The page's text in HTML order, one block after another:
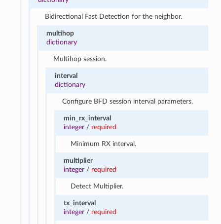
Bidirectional Fast Detection for the neighbor.
multihop
dictionary
Multihop session.
interval
dictionary
Configure BFD session interval parameters.
min_rx_interval
integer/ required
Minimum RX interval.
multiplier
integer/ required
Detect Multiplier.
tx_interval
integer/ required